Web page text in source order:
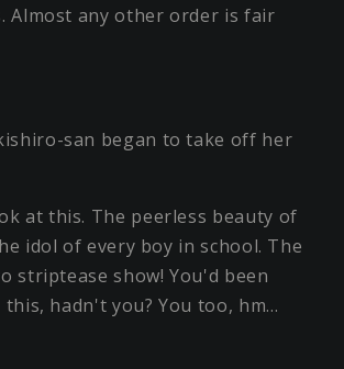
Almost any other order is fair
san began to take off her
at this. The peerless beauty of
idol of every boy in school. The
striptease show! You'd been
hadn't you? You too, hm…